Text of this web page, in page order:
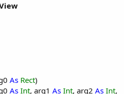
As Rect)
As Int, arg1 As Int, arg2 As Int,